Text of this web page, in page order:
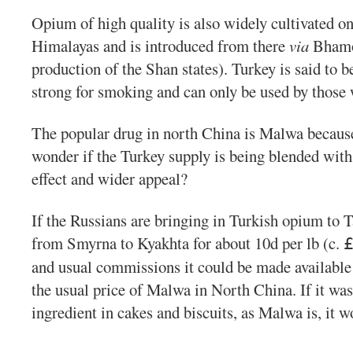
Opium of high quality is also widely cultivated
Himalayas and is introduced from therevia
production of the Shan states). Turkey is said to
strong for smoking and can only be used by
The popular drug in north China is Malwa
wonder if the Turkey supply is being blended
effect and wider appeal?
If the Russians are bringing in Turkish opium to
from Smyrna to Kyakhta for about 10d per lb (c. £
and usual commissions it could be made
the usual price of Malwa in North China. If it
ingredient in cakes and biscuits, as Malwa is, it